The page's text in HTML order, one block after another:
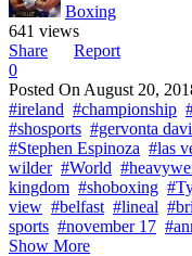
Boxing
641 views
Share
Report
0
Posted On August 20,
#ireland #championship
#shosports #gervonta
#Stephen Espinoza #las
wilder #World
kingdom #shoboxing
view #belfast #lineal
sports #november 17
Show More